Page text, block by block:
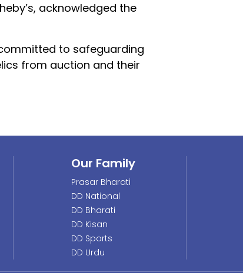
acknowledged the
to safeguarding
from auction and their
Our Family
Prasar Bharati
DD National
DD Bharati
DD Kisan
DD Sports
DD Urdu